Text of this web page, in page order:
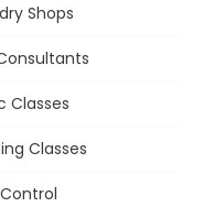
Shops
Classes
Classes